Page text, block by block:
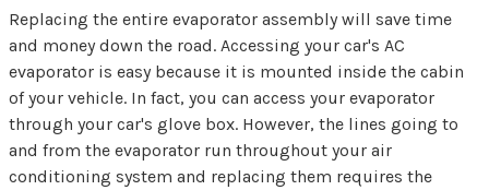
Replacing the entire evaporator assembly will save time
and money down the road. Accessing your car's AC
evaporator is easy because it is mounted inside the cabin
of your vehicle. In fact, you can access your evaporator
through your car's glove box. However, the lines going to
and from the evaporator run throughout your air
conditioning system and replacing them requires the